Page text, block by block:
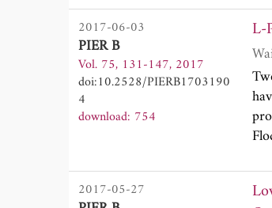
2017-06-03
PIER B
Vol. 75, 131-147, 2017
doi:10.2528/PIERB1703190
4
download: 754
L-
in
2017-05-27